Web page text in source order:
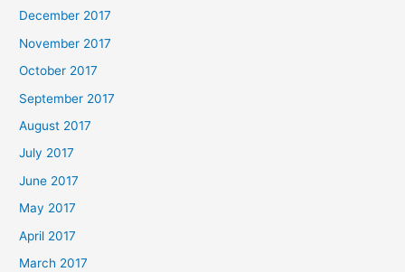
December 2017
November 2017
October 2017
September 2017
August 2017
July 2017
June 2017
May 2017
April 2017
March 2017